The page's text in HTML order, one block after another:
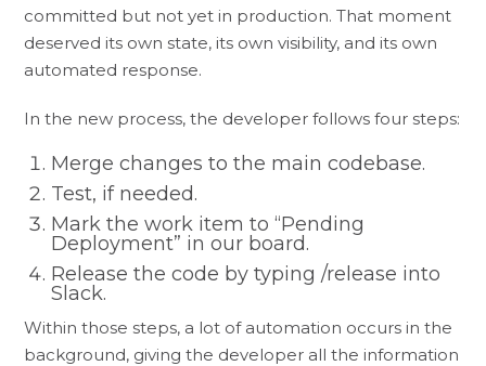
committed but not yet in production. That moment
deserved its own state, its own visibility, and its own
automated response.
In the new process, the developer follows four steps:
Merge changes to the main codebase.
Test, if needed.
Mark the work item to “Pending
Deployment” in our board.
Release the code by typing /release into
Slack.
Within those steps, a lot of automation occurs in the
background, giving the developer all the information